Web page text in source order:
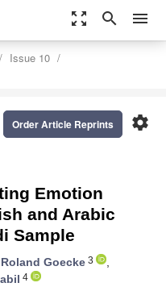
zoom_out_map search menu
Issue 10
settings
Order Article Reprints
Emotion
and Arabic
Sample
Roland Goecke 3
,
4